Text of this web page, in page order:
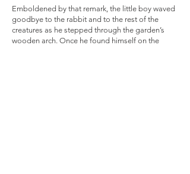
Emboldened by that remark, the little boy waved
goodbye to the rabbit and to the rest of the
creatures as he stepped through the garden’s
wooden arch. Once he found himself on the